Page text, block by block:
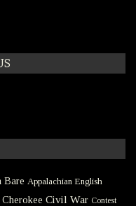
Bare Appalachian English
Cherokee Civil War Contest